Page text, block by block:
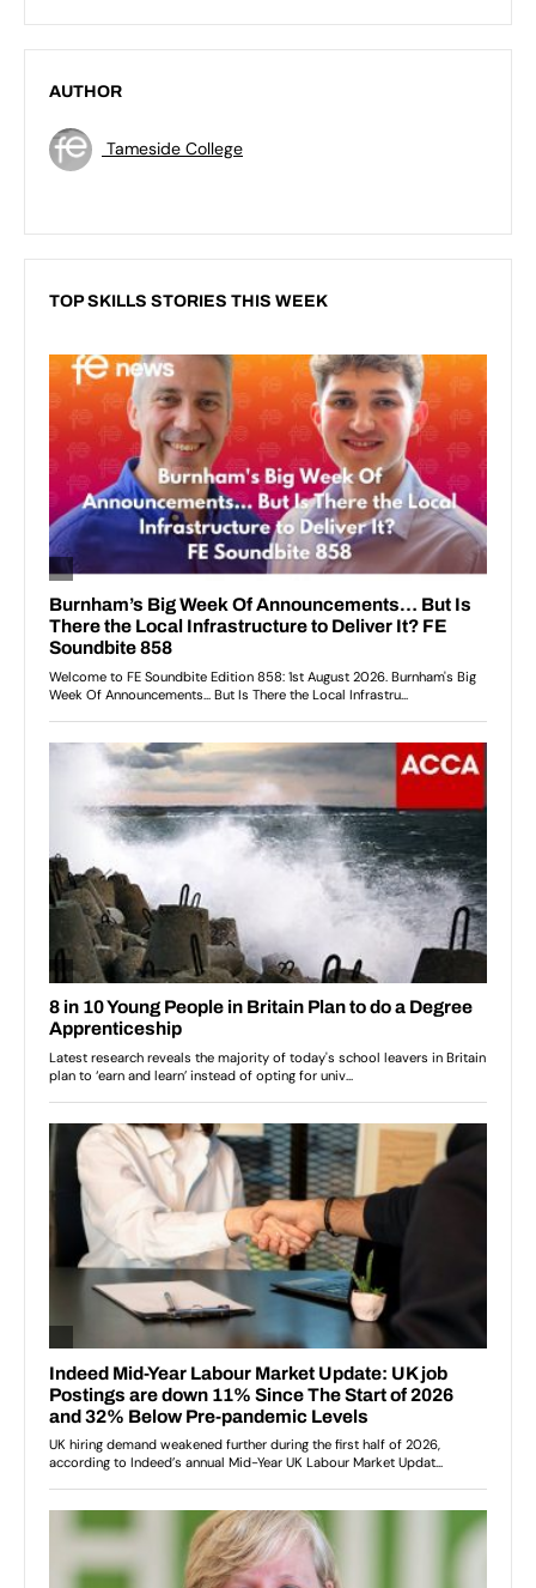
AUTHOR
Tameside College
TOP SKILLS STORIES THIS WEEK